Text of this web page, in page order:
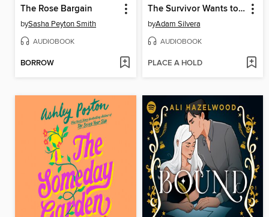
The Rose Bargain
bySasha Peyton Smith
AUDIOBOOK
BORROW
The Survivor Wants to Die at the End
byAdam Silvera
AUDIOBOOK
PLACE A HOLD